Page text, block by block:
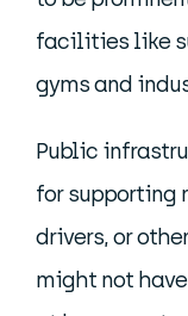
facilities like
gyms and
Public
for supporting
drivers, or
might not